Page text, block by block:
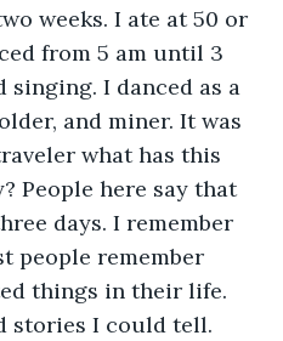
weeks. I ate at 50 or
from 5 am until 3
I danced as a
and miner. It was
what has this
People here say that
days. I remember
people remember
things in their life.
stories I could tell.